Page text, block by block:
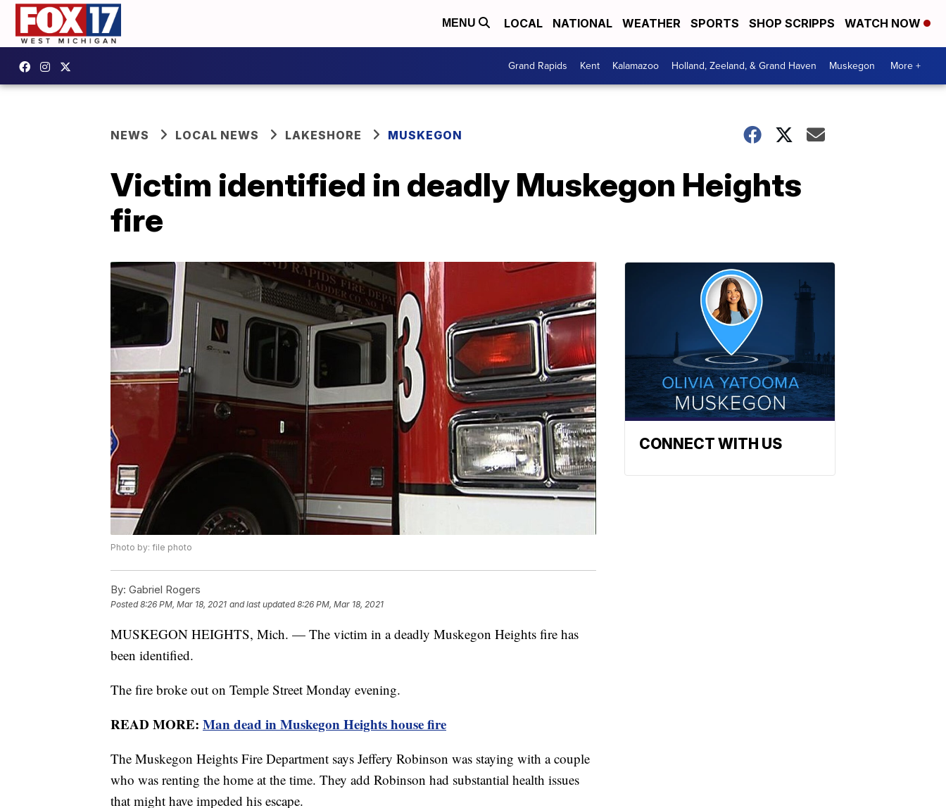
MENU LOCAL NATIONAL WEATHER SPORTS SHOP SCRIPPS WATCH NOW
Grand Rapids Kent Kalamazoo Holland, Zeeland, & Grand Haven Muskegon More +
NEWS LOCAL NEWS LAKESHORE MUSKEGON
Victim identified in deadly Muskegon Heights
fire
Photo by: file photo
By: Gabriel Rogers
Posted8:26 PM, Mar 18, 2021 and last updated 8:26 PM, Mar 18, 2021
MUSKEGON HEIGHTS, Mich. — The victim in a deadly Muskegon Heights fire has
been identified.
The fire broke out on Temple Street Monday evening.
READ MORE: Man dead in Muskegon Heights house fire
The Muskegon Heights Fire Department says Jeffery Robinson was staying with a couple
who was renting the home at the time. They add Robinson had substantial health issues
that might have impeded his escape.
CONNECT WITH US